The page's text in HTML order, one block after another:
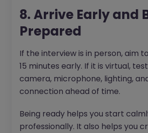
8. Arrive Early and
Prepared
If the interview is in person, aim
15 minutes early. If it is virtual,
camera, microphone, lighting,
connection ahead of time.
Being ready helps you start
professionally. It also helps you